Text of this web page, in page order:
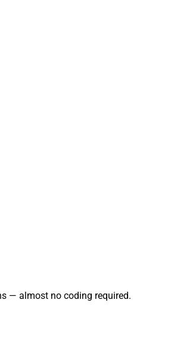
— almost no coding required.